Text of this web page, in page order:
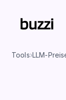
Tools›LLM-